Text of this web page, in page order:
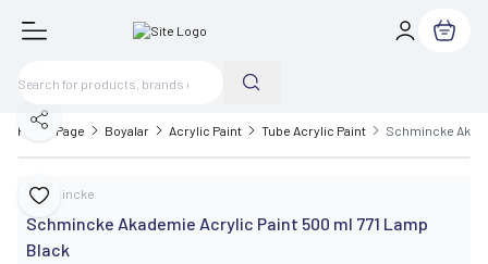
My Cart
Home Page Boyalar Acrylic Paint Tube Acrylic Paint Schmincke
Add to Favorite
Share
Schmincke
Schmincke Akademie Acrylic Paint 500 ml 771 Lamp
Black